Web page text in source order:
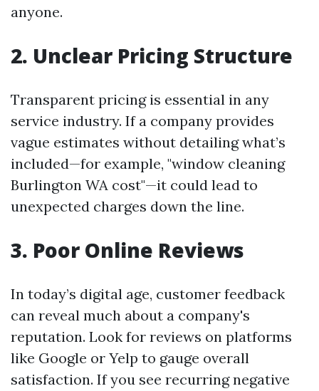
anyone.
2. Unclear Pricing Structure
Transparent pricing is essential in any
service industry. If a company provides
vague estimates without detailing what’s
included—for example, "window cleaning
Burlington WA cost"—it could lead to
unexpected charges down the line.
3. Poor Online Reviews
In today’s digital age, customer feedback
can reveal much about a company's
reputation. Look for reviews on platforms
like Google or Yelp to gauge overall
satisfaction. If you see recurring negative